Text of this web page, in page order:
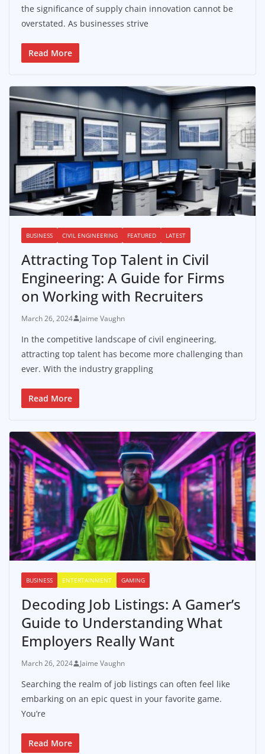
the significance of supply chain innovation cannot be
overstated. As businesses strive
Read More
BUSINESS CIVIL ENGINEERING FEATURED LATEST
Attracting Top Talent in Civil
Engineering: A Guide for Firms
on Working with Recruiters
March 26, 2024 Jaime Vaughn
In the competitive landscape of civil engineering,
attracting top talent has become more challenging than
ever. With the industry grappling
Read More
BUSINESS ENTERTAINMENT GAMING
Decoding Job Listings: A Gamer’s
Guide to Understanding What
Employers Really Want
March 26, 2024 Jaime Vaughn
Searching the realm of job listings can often feel like
embarking on an epic quest in your favorite game.
You’re
Read More